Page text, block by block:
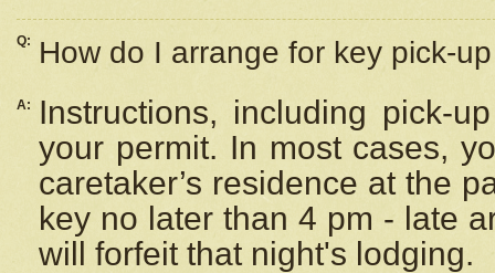
Q: How do I arrange for key pick-
A:
Instructions, including pick-
your permit. In most cases,
caretaker’s residence at the
key no later than 4 pm - late
will forfeit that night's lodging.